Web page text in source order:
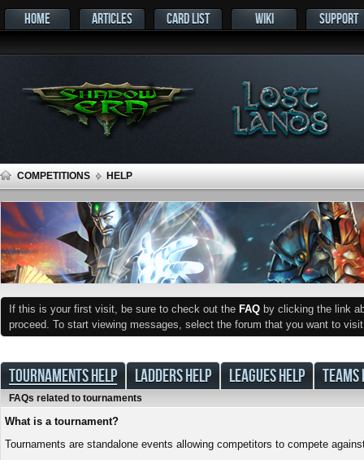
HOME ARTICLES CARD LIST WIKI SUPPORT
COMPETITIONS HELP
If this is your first visit, be sure to check out the FAQ by clicking the link
proceed. To start viewing messages, select the forum that you want to
TOURNAMENTS HELP LADDERS HELP LEAGUES HELP TEAMS
FAQs related to tournaments
What is a tournament?
Tournaments are standalone events allowing competitors to compete